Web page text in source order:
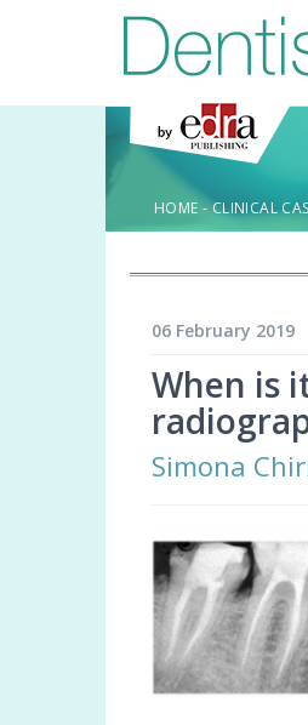
HOME -CLINICAL
06 February 2019
When is
Simona